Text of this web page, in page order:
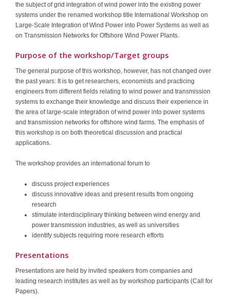
the subject of grid integration of wind power into the existing power
systems under the renamed workshop title International Workshop on
Large-Scale Integration of Wind Power into Power Systems as well as
on Transmission Networks for Offshore Wind Power Plants.
Purpose of the workshop/Target groups
The general purpose of this workshop, however, has not changed over
the past years: It is to get researchers, economists and practicing
engineers from different fields relating to wind power and transmission
systems to exchange their knowledge and discuss their experience in
the area of large-scale integration of wind power into power systems
and transmission networks for offshore wind farms. The emphasis of
this workshop is on both theoretical discussion and practical
applications.
The workshop provides an international forum to
discuss project experiences
discuss innovative ideas and present results from ongoing
research
stimulate interdisciplinary thinking between wind energy and
power transmission industries, as well as universities
identify subjects requiring more research efforts
Presentations
Presentations are held by invited speakers from companies and
leading research institutes as well as by workshop participants (Call for
Papers).